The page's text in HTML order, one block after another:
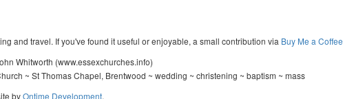
and travel. If you've found it useful or enjoyable, a small contribution via Buy Me a Coffee
Whitworth (www.essexchurches.info)
~ St Thomas Chapel, Brentwood ~ wedding ~ christening ~ baptism ~ mass
byOntime Development.